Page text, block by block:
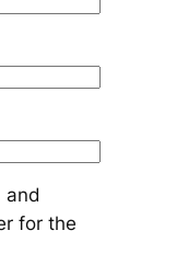
and
for the